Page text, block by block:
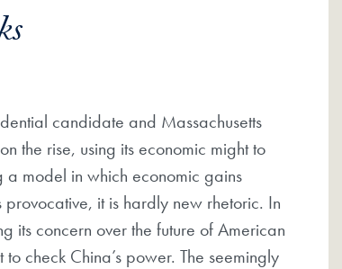
candidate and Massachusetts
the rise, using its economic might to
model in which economic gains
provocative, it is hardly new rhetoric. In
its concern over the future of American
check China’s power. The seemingly